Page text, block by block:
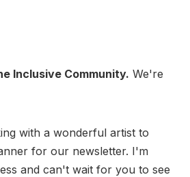
Inclusive Community. We're
with a wonderful artist to
for our newsletter. I'm
and can't wait for you to see